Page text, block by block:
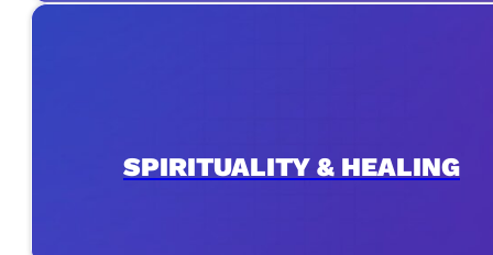
SPIRITUALITY & HEALING